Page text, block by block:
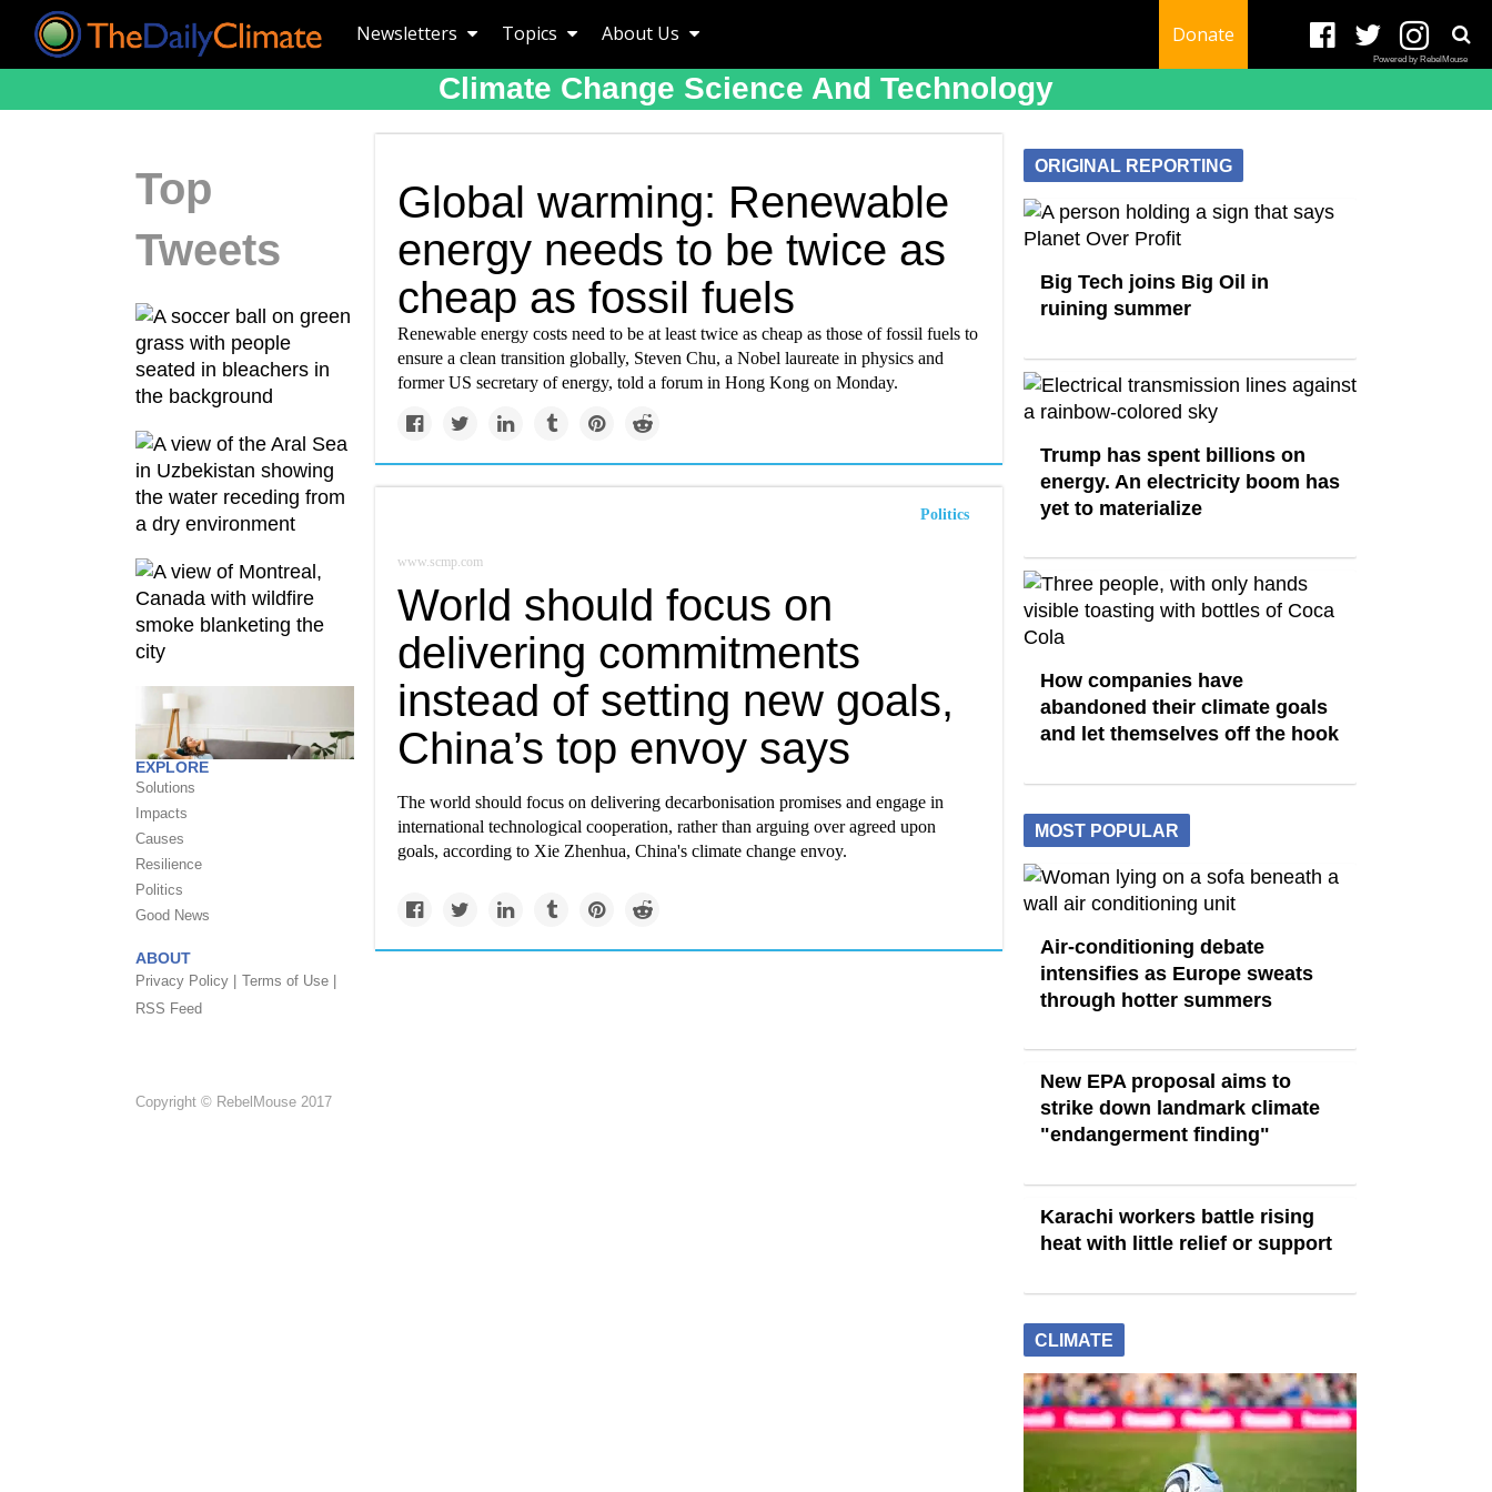
Newsletters Topics About Us Donate
Powered by RebelMouse
Climate Change Science And Technology
Top
Tweets
EXPLORE
Solutions
Impacts
Causes
Resilience
Politics
Good News
ABOUT
Privacy Policy | Terms of Use |
RSS Feed
Copyright © RebelMouse 2017
Global warming: Renewable
energy needs to be twice as
cheap as fossil fuels
Renewable energy costs need to be at least twice as cheap as those of fossil fuels to
ensure a clean transition globally, Steven Chu, a Nobel laureate in physics and
former US secretary of energy, told a forum in Hong Kong on Monday.
Politics
www.scmp.com
World should focus on
delivering commitments
instead of setting new goals,
China’s top envoy says
The world should focus on delivering decarbonisation promises and engage in
international technological cooperation, rather than arguing over agreed upon
goals, according to Xie Zhenhua, China's climate change envoy.
ORIGINAL REPORTING
Big Tech joins Big Oil in
ruining summer
Trump has spent billions on
energy. An electricity boom has
yet to materialize
How companies have
abandoned their climate goals
and let themselves off the hook
MOST POPULAR
Air-conditioning debate
intensifies as Europe sweats
through hotter summers
New EPA proposal aims to
strike down landmark climate
"endangerment finding"
Karachi workers battle rising
heat with little relief or support
CLIMATE